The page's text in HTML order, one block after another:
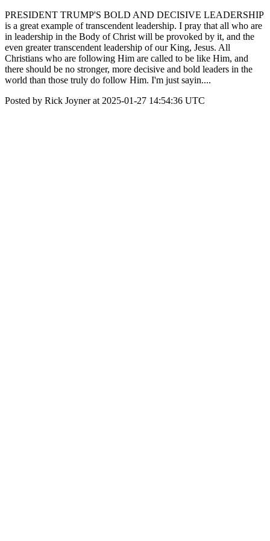
PRESIDENT TRUMP'S BOLD AND DECISIVE LEADERSHIP
is a great example of transcendent leadership. I pray that all who are
in leadership in the Body of Christ will be provoked by it, and the
even greater transcendent leadership of our King, Jesus. All
Christians who are following Him are called to be like Him, and
there should be no stronger, more decisive and bold leaders in the
world than those truly do follow Him. I'm just sayin....
Posted by Rick Joyner at 2025-01-27 14:54:36 UTC